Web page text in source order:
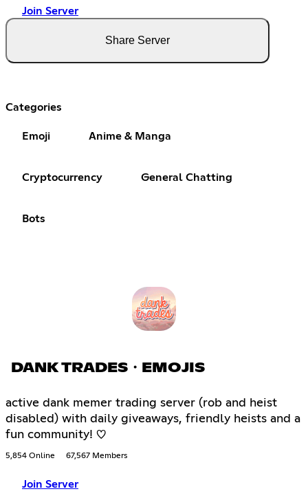
Join Server
Share Server
Categories
Emoji Anime & Manga
Cryptocurrency General Chatting
Bots
DANK TRADES・EMOJIS
active dank memer trading server (rob and heist
disabled) with daily giveaways, friendly heists and a
fun community! ♡
5,854 Online 67,567 Members
Join Server